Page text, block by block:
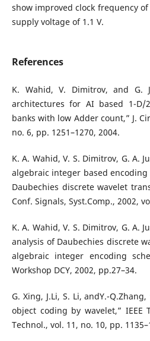
show improved clock frequency
supply voltage of 1.1 V.
References
K. Wahid, V. Dimitrov, and G.
architectures for AI based 1-D/
banks with low Adder count,” J.
no. 6, pp. 1251–1270, 2004.
K. A. Wahid, V. S. Dimitrov, G. A.
algebraic integer based
Daubechies discrete wavelet
Conf. Signals, Syst.Comp., 2002,
K. A. Wahid, V. S. Dimitrov, G. A.
analysis of Daubechies discrete
algebraic integer encoding
Workshop DCY, 2002, pp.27–34.
G. Xing, J.Li, S. Li, andY.-
object coding by wavelet,” IEEE
Technol., vol. 11, no. 10, pp.